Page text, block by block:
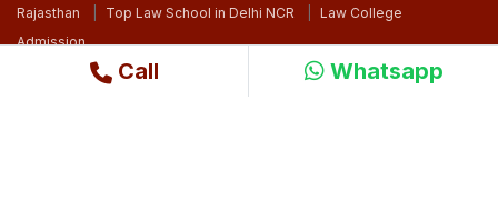
Call Whatsapp
Rajasthan
Top Law School in Delhi NCR
Law College
Admission